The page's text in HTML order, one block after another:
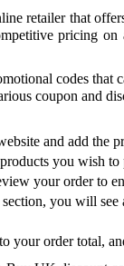
retailer that
pricing
codes that
coupon and
and add the
you wish
your order to
you will
your order total,